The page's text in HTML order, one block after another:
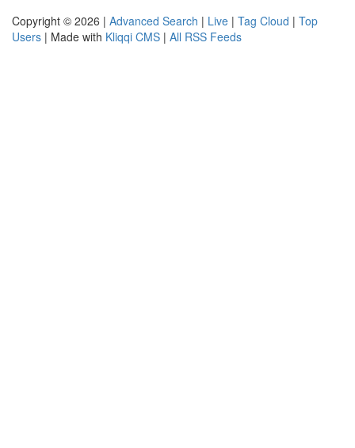
Copyright © 2026 | Advanced Search | Live | Tag Cloud | Top
Users | Made with Kliqqi CMS | All RSS Feeds